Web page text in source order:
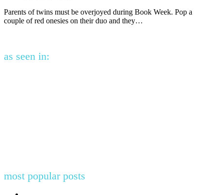
Parents of twins must be overjoyed during Book Week. Pop a
couple of red onesies on their duo and they…
as seen in:
most popular posts